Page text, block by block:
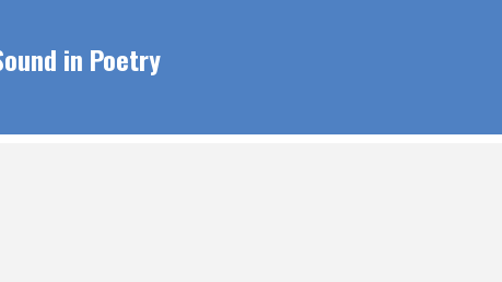
in Poetry